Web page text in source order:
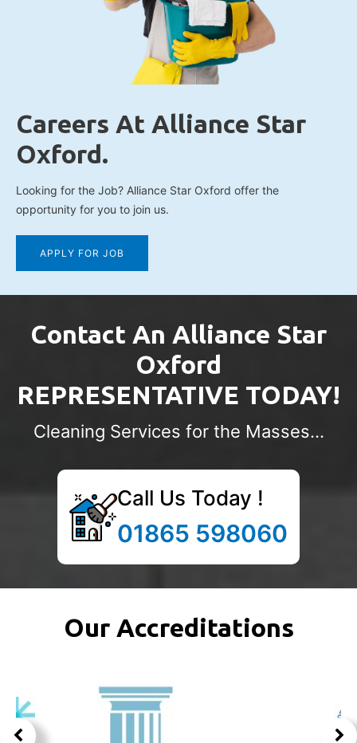
Careers At Alliance Star
Oxford.
Looking for the Job? Alliance Star Oxford offer the
opportunity for you to join us.
APPLY FOR JOB
Contact An Alliance Star
Oxford
REPRESENTATIVE TODAY!
Cleaning Services for the Masses...
Call Us Today !
01865 598060
Our Accreditations